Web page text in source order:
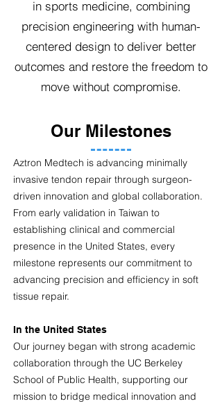
in sports medicine, combining
precision engineering with human-
centered design to deliver better
outcomes and restore the freedom to
move without compromise.
Our Milestones
Aztron Medtech is advancing minimally
invasive tendon repair through surgeon-
driven innovation and global collaboration.
From early validation in Taiwan to
establishing clinical and commercial
presence in the United States, every
milestone represents our commitment to
advancing precision and efficiency in soft
tissue repair.
In the United States
Our journey began with strong academic
collaboration through the UC Berkeley
School of Public Health, supporting our
mission to bridge medical innovation and